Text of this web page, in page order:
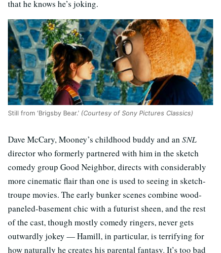
that he knows he’s joking.
Still from ‘Brigsby Bear.’ (Courtesy of Sony Pictures Classics)
Dave McCary, Mooney’s childhood buddy and an SNL
director who formerly partnered with him in the sketch
comedy group Good Neighbor, directs with considerably
more cinematic flair than one is used to seeing in sketch-
troupe movies. The early bunker scenes combine wood-
paneled-basement chic with a futurist sheen, and the rest
of the cast, though mostly comedy ringers, never gets
outwardly jokey — Hamill, in particular, is terrifying for
how naturally he creates his parental fantasy. It’s too bad